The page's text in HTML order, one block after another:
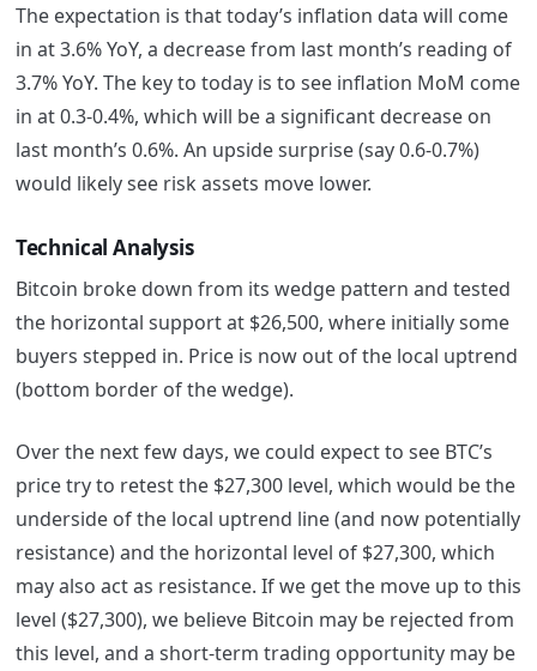
The expectation is that today’s inflation data will come
in at 3.6% YoY, a decrease from last month’s reading of
3.7% YoY. The key to today is to see inflation MoM come
in at 0.3-0.4%, which will be a significant decrease on
last month’s 0.6%. An upside surprise (say 0.6-0.7%)
would likely see risk assets move lower.
Technical Analysis
Bitcoin broke down from its wedge pattern and tested
the horizontal support at $26,500, where initially some
buyers stepped in. Price is now out of the local uptrend
(bottom border of the wedge).
Over the next few days, we could expect to see BTC’s
price try to retest the $27,300 level, which would be the
underside of the local uptrend line (and now potentially
resistance) and the horizontal level of $27,300, which
may also act as resistance. If we get the move up to this
level ($27,300), we believe Bitcoin may be rejected from
this level, and a short-term trading opportunity may be